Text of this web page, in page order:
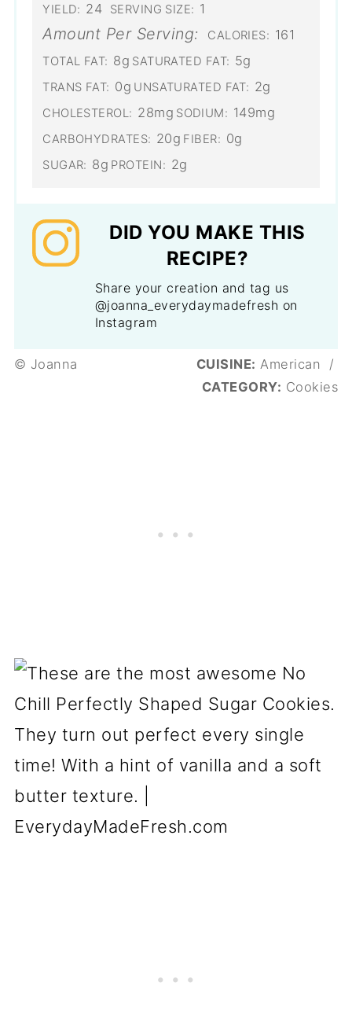
YIELD: 24 SERVING SIZE: 1
Amount Per Serving: CALORIES: 161
TOTAL FAT: 8g SATURATED FAT: 5g
TRANS FAT: 0g UNSATURATED FAT: 2g
CHOLESTEROL: 28mg SODIUM: 149mg
CARBOHYDRATES: 20g FIBER: 0g
SUGAR: 8g PROTEIN: 2g
DID YOU MAKE THIS
RECIPE?
Share your creation and tag us
@joanna_everydaymadefresh on
Instagram
© Joanna CUISINE: American
/
CATEGORY: Cookies